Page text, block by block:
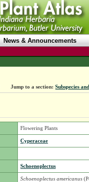
News & Announcements
Jump to a section: Subspecies
Flowering Plants
Cyperaceae
Schoenoplectus
Schoenoplectus americanus